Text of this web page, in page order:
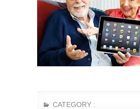
CATEGORY :